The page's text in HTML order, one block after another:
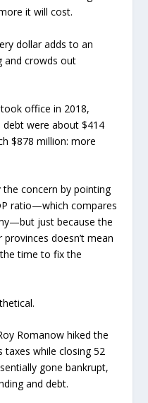
it will cost.
dollar adds to an
and crowds out
office in 2018,
were about $414
$878 million: more
concern by pointing
ratio—which compares
just because the
doesn’t mean
time to fix the
Romanow hiked the
taxes while closing 52
gone bankrupt,
and debt.